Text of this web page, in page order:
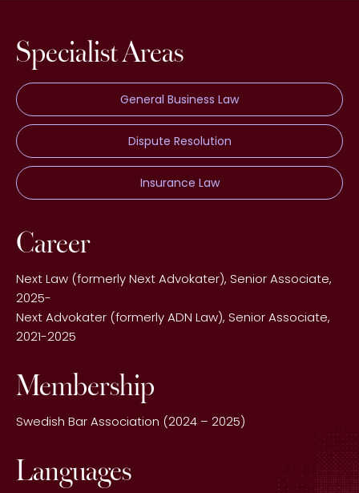
Specialist Areas
General Business Law
Dispute Resolution
Insurance Law
Career
Next Law (formerly Next Advokater), Senior Associate,
2025-
Next Advokater (formerly ADN Law), Senior Associate,
2021-2025
Membership
Swedish Bar Association (2024 – 2025)
Languages